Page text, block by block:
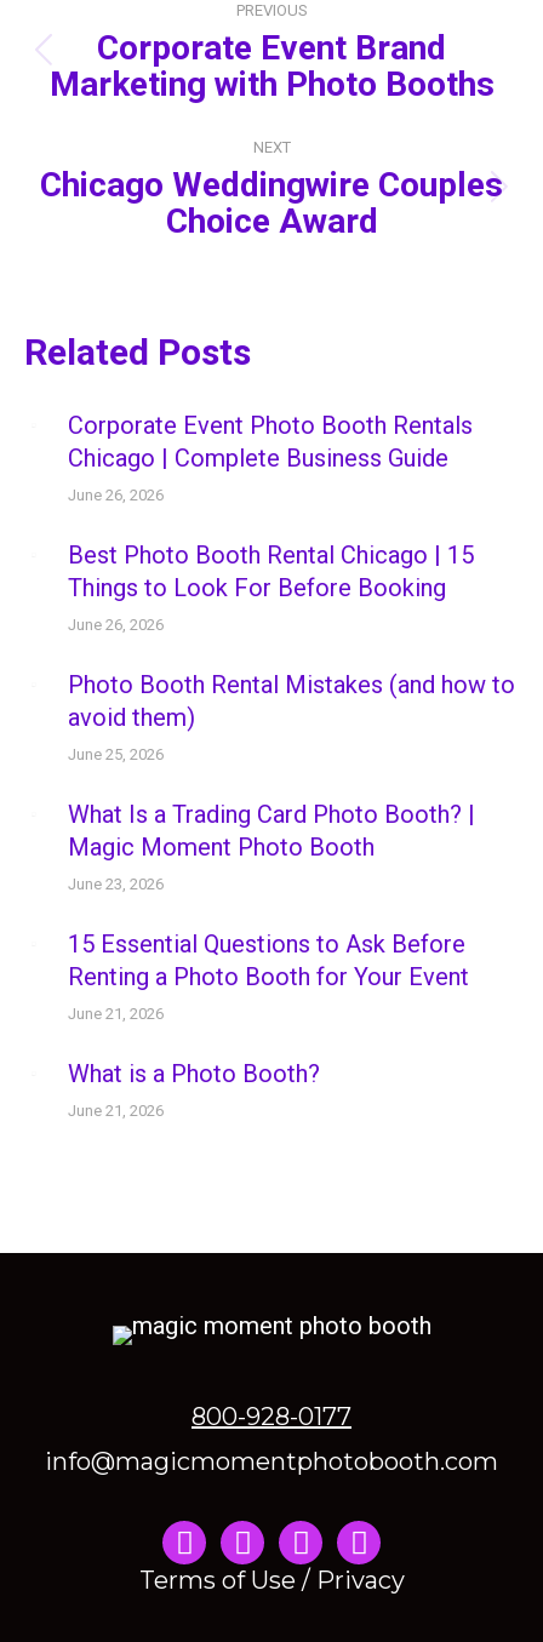
navigation
PREVIOUS
Previous
post:
Corporate Event Brand
Marketing with Photo Booths
NEXT
Next
post:
Chicago Weddingwire Couples
Choice Award
Related Posts
Corporate Event Photo Booth Rentals
Chicago | Complete Business Guide
June 26, 2026
Best Photo Booth Rental Chicago | 15
Things to Look For Before Booking
June 26, 2026
Photo Booth Rental Mistakes (and how to
avoid them)
June 25, 2026
What Is a Trading Card Photo Booth? |
Magic Moment Photo Booth
June 23, 2026
15 Essential Questions to Ask Before
Renting a Photo Booth for Your Event
June 21, 2026
What is a Photo Booth?
June 21, 2026
800-928-0177
info@magicmomentphotobooth.com
Instagram
Terms of Use / Privacy